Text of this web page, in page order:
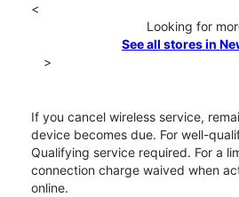
<
Looking for
See all stores in
>
If you cancel wireless service,
device becomes due. For well-
Qualifying service required. For a
connection charge waived when
online.